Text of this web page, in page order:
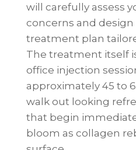
will carefully assess
concerns and design
treatment plan
The treatment itself
office injection
approximately 45 to
walk out looking
that begin
bloom as collagen